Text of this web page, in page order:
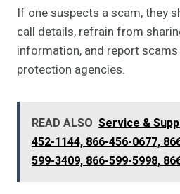
If one suspects a scam, they
call details, refrain from
information, and report
protection agencies.
READ ALSO Service &
452-1144, 866-456-0677,
599-3409, 866-599-5998,